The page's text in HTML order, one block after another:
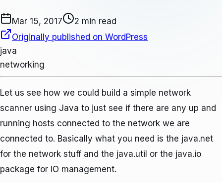
Mar 15, 2017
2 min read
Originally published on WordPress
java
networking
Let us see how we could build a simple network
scanner using Java to just see if there are any up and
running hosts connected to the network we are
connected to. Basically what you need is the java.net
for the network stuff and the java.util or the java.io
package for IO management.